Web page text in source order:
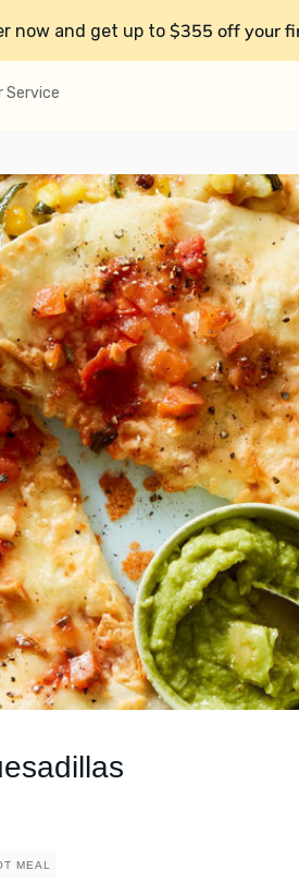
now and get up to $355 off your
Service
MEAL